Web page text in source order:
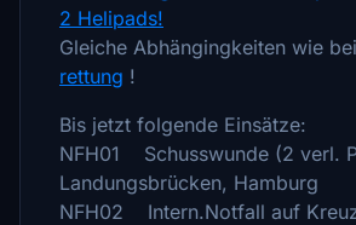
2 Helipads!
Gleiche Abhängingkeiten wie bei
rettung !
Bis jetzt folgende Einsätze:
NFH01 Schusswunde (2 verl.
Landungsbrücken, Hamburg
NFH02 Intern.Notfall auf